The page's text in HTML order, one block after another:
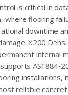
is critical in
where flooring
downtime
X200
internal
installations,
reliable